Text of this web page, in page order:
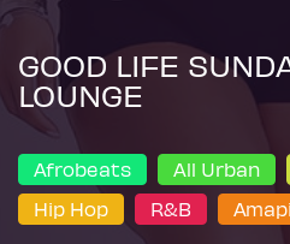
GOOD LIFE
LOUNGE
Afrobeats All Urban
Hip Hop
R&B